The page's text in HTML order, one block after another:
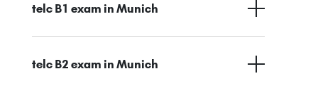
telc B1 exam in Munich
telc B2 exam in Munich